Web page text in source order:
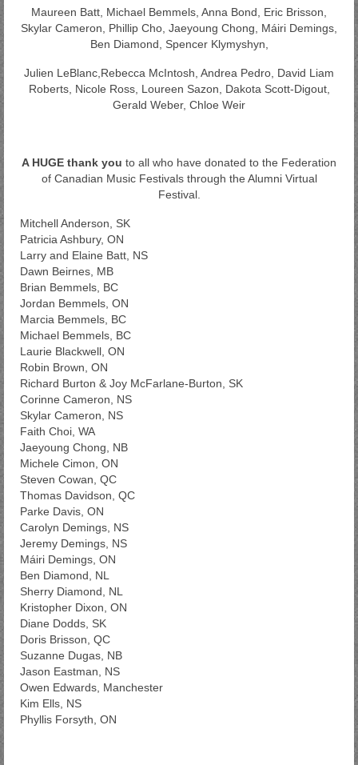
Maureen Batt, Michael Bemmels, Anna Bond, Eric Brisson,
Skylar Cameron, Phillip Cho, Jaeyoung Chong, Máiri Demings,
Ben Diamond, Spencer Klymyshyn,
Julien LeBlanc,Rebecca McIntosh, Andrea Pedro, David Liam
Roberts, Nicole Ross, Loureen Sazon, Dakota Scott-Digout,
Gerald Weber, Chloe Weir
A HUGE thank you to all who have donated to the Federation
of Canadian Music Festivals through the Alumni Virtual
Festival.
Mitchell Anderson, SK
Patricia Ashbury, ON
Larry and Elaine Batt, NS
Dawn Beirnes, MB
Brian Bemmels, BC
Jordan Bemmels, ON
Marcia Bemmels, BC
Michael Bemmels, BC
Laurie Blackwell, ON
Robin Brown, ON
Richard Burton & Joy McFarlane-Burton, SK
Corinne Cameron, NS
Skylar Cameron, NS
Faith Choi, WA
Jaeyoung Chong, NB
Michele Cimon, ON
Steven Cowan, QC
Thomas Davidson, QC
Parke Davis, ON
Carolyn Demings, NS
Jeremy Demings, NS
Máiri Demings, ON
Ben Diamond, NL
Sherry Diamond, NL
Kristopher Dixon, ON
Diane Dodds, SK
Doris Brisson, QC
Suzanne Dugas, NB
Jason Eastman, NS
Owen Edwards, Manchester
Kim Ells, NS
Phyllis Forsyth, ON